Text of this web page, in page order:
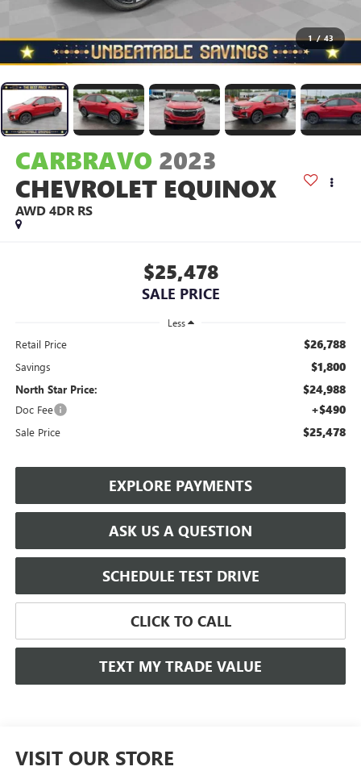
1 / 43
CARBRAVO 2023
CHEVROLET EQUINOX
AWD 4DR RS
$25,478
SALE PRICE
Less
Retail Price $26,788
Savings $1,800
North Star Price: $24,988
Doc Fee +$490
Sale Price $25,478
EXPLORE PAYMENTS
ASK US A QUESTION
SCHEDULE TEST DRIVE
CLICK TO CALL
TEXT MY TRADE VALUE
VISIT OUR STORE